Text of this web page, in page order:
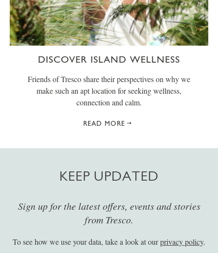
DISCOVER ISLAND WELLNESS
Friends of Tresco share their perspectives on why we
make such an apt location for seeking wellness,
connection and calm.
READ MORE
KEEP UPDATED
Sign up for the latest offers, events and stories
from Tresco.
To see how we use your data, take a look at ourprivacy policy.